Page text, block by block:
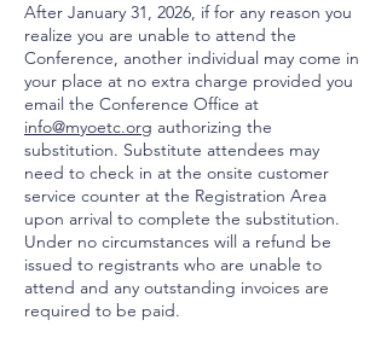
After January 31, 2026, if for any reason you
realize you are unable to attend the
Conference, another individual may come in
your place at no extra charge provided you
email the Conference Office at
info@myoetc.org authorizing the
substitution. Substitute attendees may
need to check in at the onsite customer
service counter at the Registration Area
upon arrival to complete the substitution.
Under no circumstances will a refund be
issued to registrants who are unable to
attend and any outstanding invoices are
required to be paid.